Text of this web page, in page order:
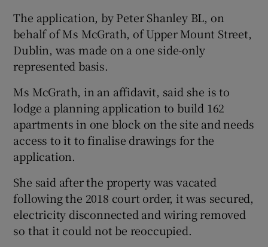
The application, by Peter Shanley BL, on
behalf of Ms McGrath, of Upper Mount Street,
Dublin, was made on a one side-only
represented basis.
Ms McGrath, in an affidavit, said she is to
lodge a planning application to build 162
apartments in one block on the site and needs
access to it to finalise drawings for the
application.
She said after the property was vacated
following the 2018 court order, it was secured,
electricity disconnected and wiring removed
so that it could not be reoccupied.